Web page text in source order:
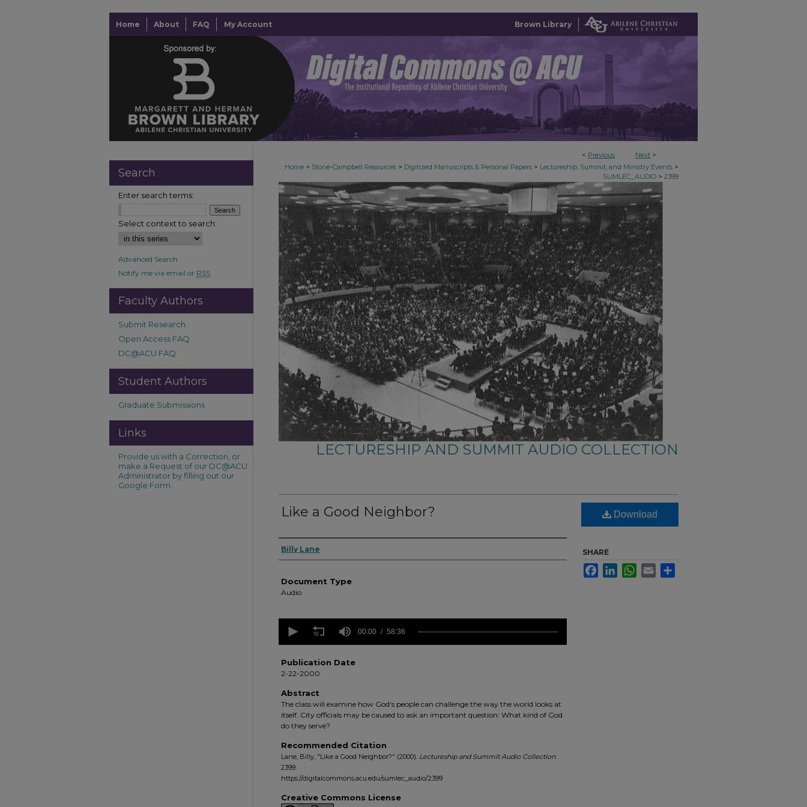
Home About FAQ My Account Brown Library
< Previous Next >
Home > Stone-Campbell Resources > Digitized Manuscripts & Personal Papers > Lectureship, Summit, and Ministry Events >
SUMLEC_AUDIO > 2399
LECTURESHIP AND SUMMIT AUDIO COLLECTION
Like a Good Neighbor?
Authors
Billy Lane
Document Type
Audio
seconds
minutes,
36
90%
00:00 58:36
Publication Date
2-22-2000
Abstract
The class will examine how God's people can challenge the way the world looks at
itself. City officials may be caused to ask an important question: What kind of God
do they serve?
Recommended Citation
Lane, Billy, "Like a Good Neighbor?" (2000). Lectureship and Summit Audio Collection.
2399.
https://digitalcommons.acu.edu/sumlec_audio/2399
Creative Commons License
Download
SHARE
FacebookLinkedInWhatsApp
Email
Search
Enter search terms:
Select context to search:
Advanced Search
Notify me via email or RSS
Faculty Authors
Submit Research
Open Access FAQ
DC@ACU FAQ
Student Authors
Graduate Submissions
Links
Provide us with a Correction, or
make a Request of our DC@ACU
Administrator by filling out our
Google Form.